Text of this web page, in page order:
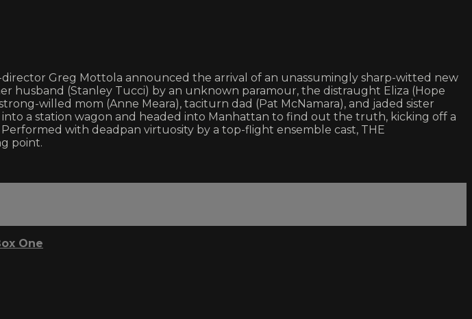
Greg Mottola announced the arrival of an unassumingly sharp-witted new
husband (Stanley Tucci) by an unknown paramour, the distraught Eliza (Hope
willed mom (Anne Meara), taciturn dad (Pat McNamara), and jaded sister
a station wagon and headed into Manhattan to find out the truth, kicking off a
with deadpan virtuosity by a top-flight ensemble cast, THE
point.
One